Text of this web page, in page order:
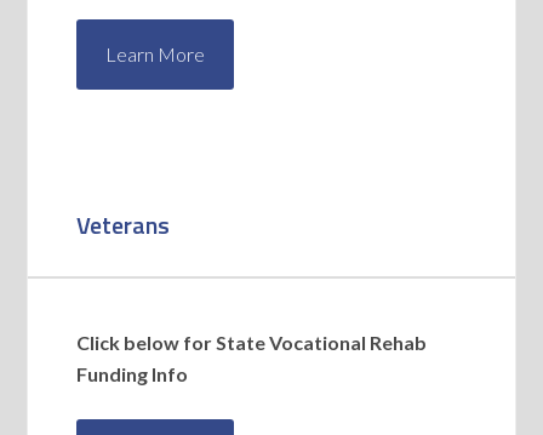
Learn More
Veterans
Click below for State Vocational Rehab
Funding Info